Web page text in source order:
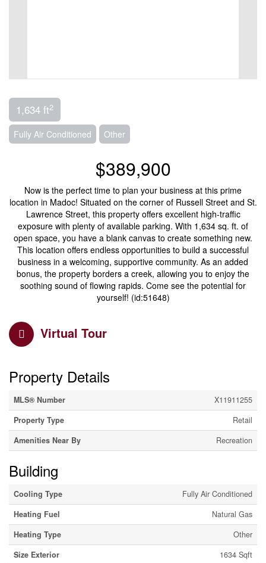
1,634 ft2
Fully Air Conditioned Other
$389,900
Now is the perfect time to plan your business at this prime
location in Madoc! Situated on the corner of Russell Street and St.
Lawrence Street, this property offers excellent high-traffic
exposure with plenty of available parking. With 1,634 sq. ft. of
open space, you have a blank canvas to create something new.
This location offers endless opportunities to build a successful
business in a welcoming, supportive community. As an added
bonus, the property borders a creek, allowing you to enjoy the
soothing sound of flowing rapids. Come see the potential for
yourself! (id:51648)
Virtual Tour
Property Details
MLS® Number
X11911255
Property Type
Retail
Amenities Near By
Recreation
Building
Cooling Type
Fully Air Conditioned
Heating Fuel
Natural Gas
Heating Type
Other
Size Exterior
1634 Sqft